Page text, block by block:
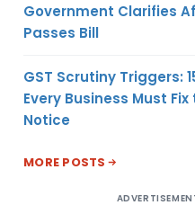
Government Clarifies
Passes Bill
GST Scrutiny Triggers:
Every Business Must
Notice
MORE POSTS